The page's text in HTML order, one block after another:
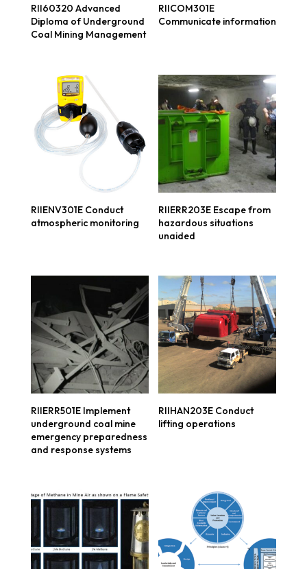
RII60320 Advanced
Diploma of Underground
Coal Mining Management
RIICOM301E
Communicate information
RIIENV301E Conduct
atmospheric monitoring
RIIERR203E Escape from
hazardous situations
unaided
RIIERR501E Implement
underground coal mine
emergency preparedness
and response systems
RIIHAN203E Conduct
lifting operations